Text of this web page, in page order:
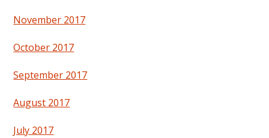
November 2017
October 2017
September 2017
August 2017
July 2017